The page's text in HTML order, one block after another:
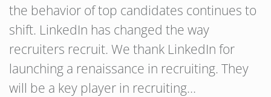
the behavior of top candidates continues to
shift. LinkedIn has changed the way
recruiters recruit. We thank LinkedIn for
launching a renaissance in recruiting. They
will be a key player in recruiting…